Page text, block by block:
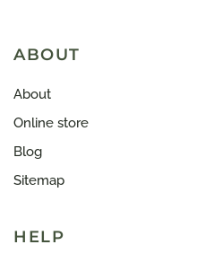
ABOUT
About
Online store
Blog
Sitemap
HELP